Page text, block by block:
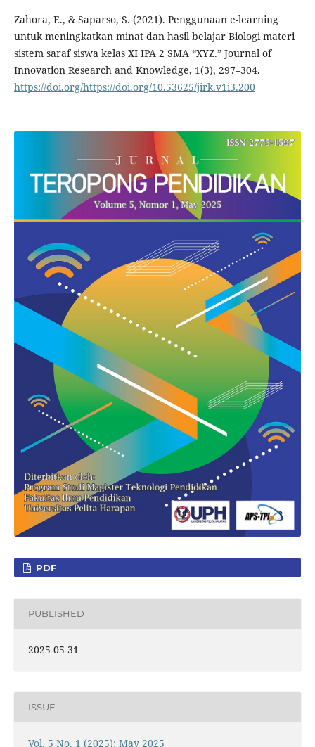
Zahora, E., & Saparso, S. (2021). Penggunaan e-learning
untuk meningkatkan minat dan hasil belajar Biologi materi
sistem saraf siswa kelas XI IPA 2 SMA “XYZ.” Journal of
Innovation Research and Knowledge, 1(3), 297–304.
https://doi.org/https://doi.org/10.53625/jirk.v1i3.200
PDF
PUBLISHED
2025-05-31
ISSUE
Vol. 5 No. 1 (2025): May 2025